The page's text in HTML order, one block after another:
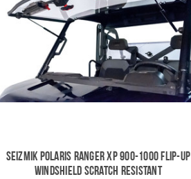
Seizmik Polaris Ranger XP 900-1000 Flip-Up
Windshield Scratch Resistant